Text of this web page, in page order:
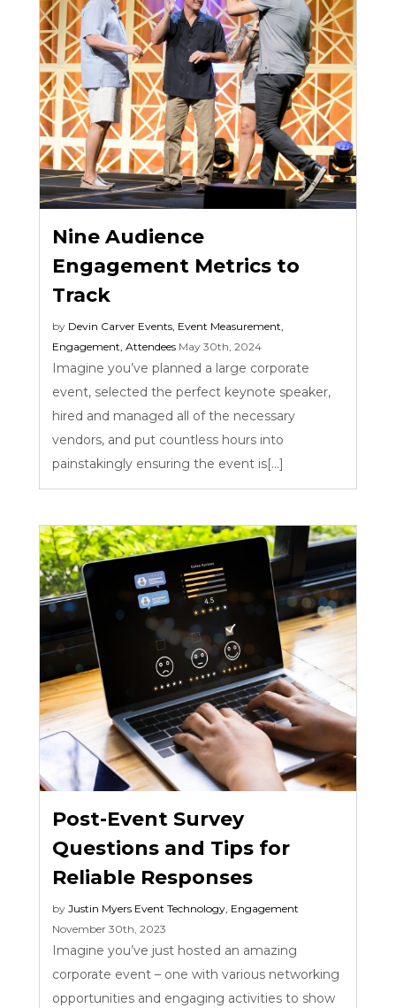
Nine Audience
Engagement Metrics to
Track
by Devin Carver Events Event Measurement
Engagement ,Attendees May 30th, 2024
Imagine you’ve planned a large corporate
event, selected the perfect keynote speaker,
hired and managed all of the necessary
vendors, and put countless hours into
painstakingly ensuring the event is[...]
Post-Event Survey
Questions and Tips for
Reliable Responses
byJustin Myers Event Technology Engagement
November 30th, 2023
Imagine you’ve just hosted an amazing
corporate event – one with various networking
opportunities and engaging activities to show